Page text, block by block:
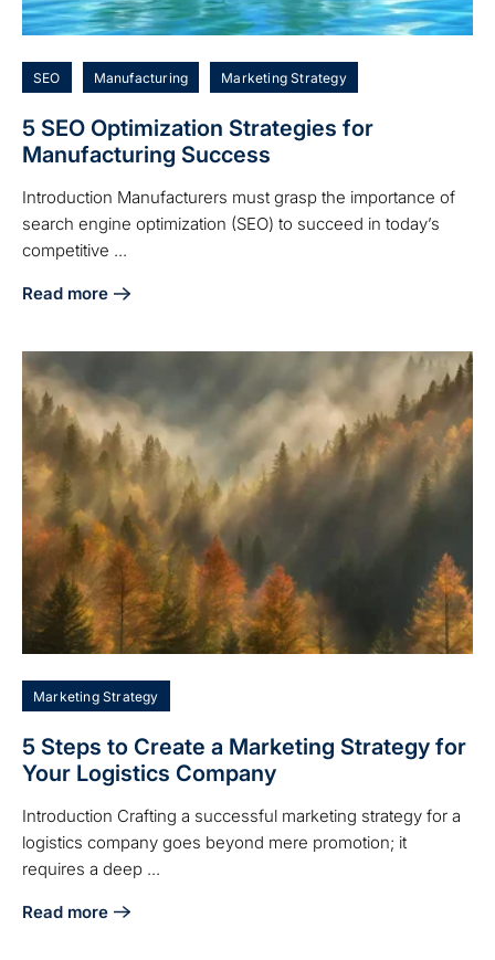
SEO Manufacturing Marketing Strategy
5 SEO Optimization Strategies for
Manufacturing Success
Introduction Manufacturers must grasp the importance of
search engine optimization (SEO) to succeed in today’s
competitive ...
Read more
about 5 SEO Optimization Strategies for Manufacturing
Marketing Strategy
5 Steps to Create a Marketing Strategy for
Your Logistics Company
Introduction Crafting a successful marketing strategy for a
logistics company goes beyond mere promotion; it
requires a deep ...
Read more
about 5 Steps to Create a Marketing Strategy for Your